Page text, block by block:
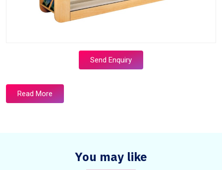
Send Enquiry
Read More
You may like